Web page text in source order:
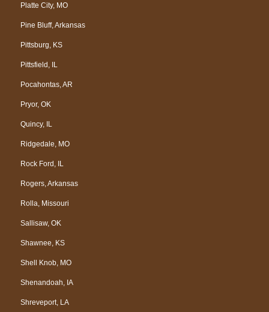
Platte City, MO
Pine Bluff, Arkansas
Pittsburg, KS
Pittsfield, IL
Pocahontas, AR
Pryor, OK
Quincy, IL
Ridgedale, MO
Rock Ford, IL
Rogers, Arkansas
Rolla, Missouri
Sallisaw, OK
Shawnee, KS
Shell Knob, MO
Shenandoah, IA
Shreveport, LA